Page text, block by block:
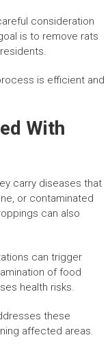
consideration
is to remove rats
is efficient and
With
carry diseases that
or contaminated
can also
can trigger
of food
health risks.
these
affected areas.